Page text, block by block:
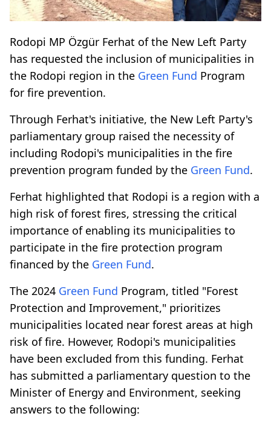
Rodopi MP Özgür Ferhat of the New Left Party
has requested the inclusion of municipalities in
the Rodopi region in the Green Fund Program
for fire prevention.
Through Ferhat's initiative, the New Left Party's
parliamentary group raised the necessity of
including Rodopi's municipalities in the fire
prevention program funded by the Green Fund.
Ferhat highlighted that Rodopi is a region with a
high risk of forest fires, stressing the critical
importance of enabling its municipalities to
participate in the fire protection program
financed by the Green Fund.
The 2024 Green Fund Program, titled "Forest
Protection and Improvement," prioritizes
municipalities located near forest areas at high
risk of fire. However, Rodopi's municipalities
have been excluded from this funding. Ferhat
has submitted a parliamentary question to the
Minister of Energy and Environment, seeking
answers to the following: